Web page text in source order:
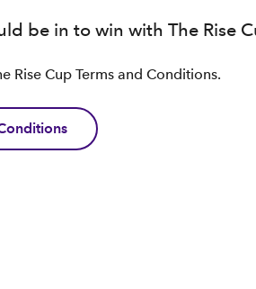
be in to win with The Rise
Rise Cup Terms and Conditions.